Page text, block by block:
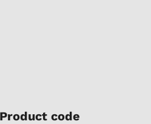
code